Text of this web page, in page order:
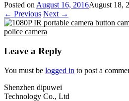
Posted on August 16, 2016August 18,
← Previous Next →
Leave a Reply
You must be logged in to post a
Shenzhen dipuwei
Technology Co., Ltd